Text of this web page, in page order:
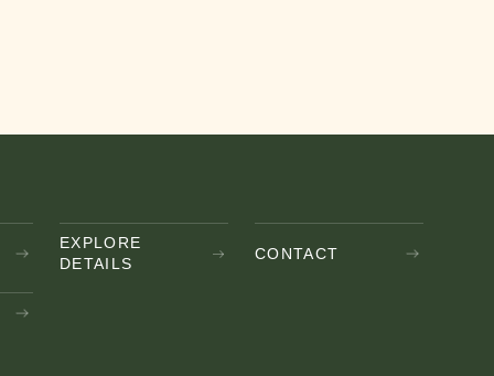
EXPLORE
DETAILS
CONTACT